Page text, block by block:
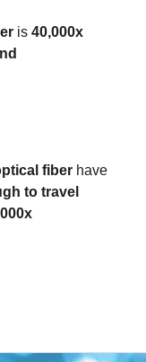
is 40,000x
fiber have
to travel